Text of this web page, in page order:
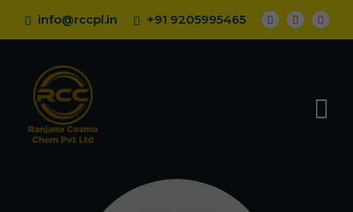
info@rccpl.in +91 9205995465